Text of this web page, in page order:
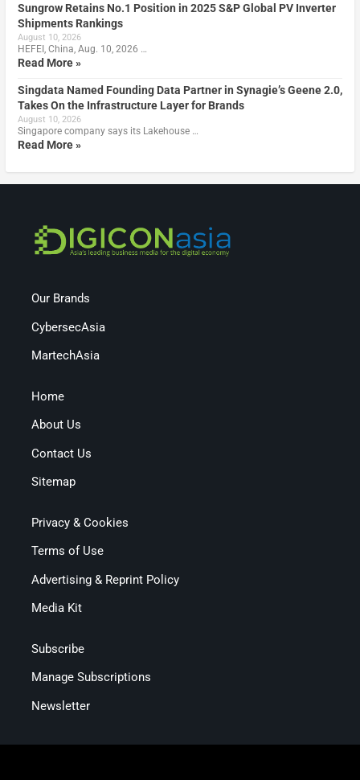
Sungrow Retains No.1 Position in 2025 S&P Global PV Inverter
Shipments Rankings
August 10, 2026
HEFEI, China, Aug. 10, 2026 …
Read More »
Singdata Named Founding Data Partner in Synagie’s Geene 2.0,
Takes On the Infrastructure Layer for Brands
August 10, 2026
Singapore company says its Lakehouse …
Read More »
Our Brands
CybersecAsia
MartechAsia
Home
About Us
Contact Us
Sitemap
Privacy & Cookies
Terms of Use
Advertising & Reprint Policy
Media Kit
Subscribe
Manage Subscriptions
Newsletter